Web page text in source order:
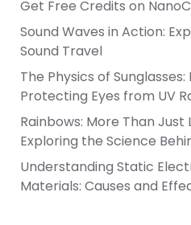
Get Free Credits on
Sound Waves in Action:
Sound Travel
The Physics of
Protecting Eyes from UV
Rainbows: More Than
Exploring the Science
Understanding Static
Materials: Causes and